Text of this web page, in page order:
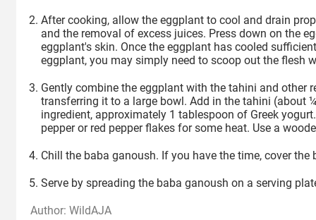
After cooking, allow the eggplant to cool and drain
and the removal of excess juices. Press down on the
eggplant's skin. Once the eggplant has cooled
eggplant, you may simply need to scoop out the flesh
Gently combine the eggplant with the tahini and other
transferring it to a large bowl. Add in the tahini (about
ingredient, approximately 1 tablespoon of Greek
pepper or red pepper flakes for some heat. Use a
Chill the baba ganoush. If you have the time, cover
Serve by spreading the baba ganoush on a serving
Author: WildAJA